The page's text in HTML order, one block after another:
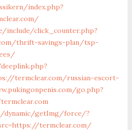
index.php?
include/click_counter.php?
thrift-savings-plan/tsp-
termclear.com/russian-escort-
go.php?
dynamic/getImg/force/?
termclear.com/